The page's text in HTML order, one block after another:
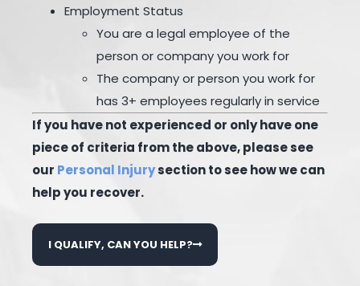
Employment Status
You are a legal employee of the
person or company you work for
The company or person you work for
has 3+ employees regularly in service
If you have not experienced or only have one
piece of criteria from the above, please see
our Personal Injurysection to see how we can
help you recover.
I QUALIFY, CAN YOU HELP?